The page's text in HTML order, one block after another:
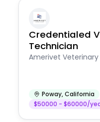
Credentialed
Technician
Amerivet Veterinary
Poway,California
$50000 - $60000/